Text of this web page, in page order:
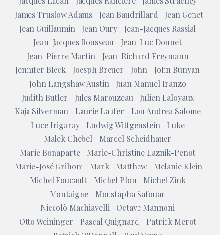
James Truslow Adams
Jean Baudrillard
Jean Genet
Jean Guillaumin
Jean Oury
Jean-Jacques Rassial
Jean-Jacques Rousseau
Jean-Luc Donnet
Jean-Pierre Martin
Jean-Richard Freymann
Jennifer Bleck
Joesph Breuer John
John Bunyan
John Langshaw Austin
Juan Manuel Iranzo
Judith Butler
Jules Marouzeau
Julien Laloyaux
Kaja Silverman
Laurie Laufer
Lou Andrea Salome
Luce Irigaray
Ludwig Wittgenstein
Luke
Malek Chebel
Marcel Scheidhauer
Marie Bonaparte
Marie-Christine Laznik-Penot
Marie-José Grihom
Mark Matthew
Melanie Klein
Michel Foucault
Michel Plon
Michel Zink
Montaigne
Moustapha Safouan
Niccolò Machiavelli
Octave Mannoni
Otto Weininger
Pascal Quignard
Patrick Merot